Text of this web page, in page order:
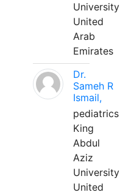
University
United
Arab
Emirates
Dr.
Sameh R
Ismail,
pediatrics
King
Abdul
Aziz
University
United